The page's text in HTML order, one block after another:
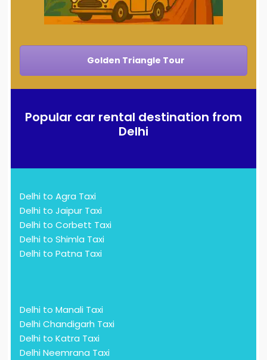
Golden Triangle Tour
Popular car rental destination from
Delhi
Delhi to Agra Taxi
Delhi to Jaipur Taxi
Delhi to Corbett Taxi
Delhi to Shimla Taxi
Delhi to Patna Taxi
Delhi to Manali Taxi
Delhi Chandigarh Taxi
Delhi to Katra Taxi
Delhi Neemrana Taxi